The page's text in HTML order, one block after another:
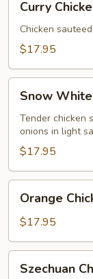
Chicken
Curry
Chicken
$17.95
White
Garlic
Chicken
Snow
Tender chicken
onions in light
$17.95
Chicken
Orange
$17.95
Chicken
Szechuan